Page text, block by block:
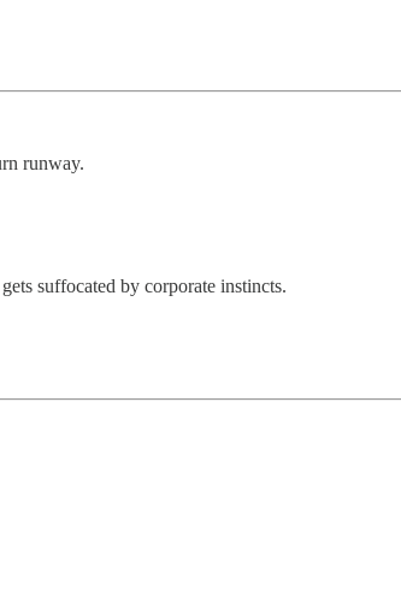
runway.
suffocated by corporate instincts.